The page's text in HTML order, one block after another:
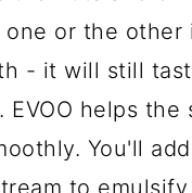
one or the other
- it will still
. EVOO helps the
You'll
to